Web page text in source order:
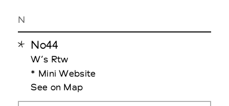
N
No44
W’s Rtw
* Mini Website
See on Map